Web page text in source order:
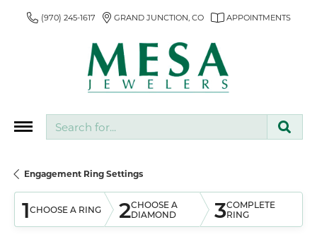
(970) 245-1617 GRAND JUNCTION, CO APPOINTMENTS
Engagement Ring Settings
1CHOOSE A RING 2CHOOSE A
DIAMOND
3COMPLETE
RING